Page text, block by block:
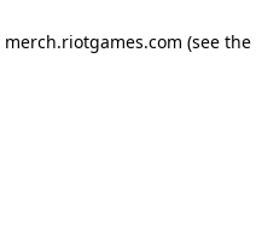
merch.riotgames.com (see the